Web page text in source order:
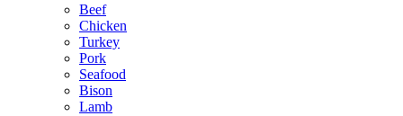
Beef
Chicken
Turkey
Pork
Seafood
Bison
Lamb